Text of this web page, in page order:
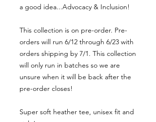
a good idea...Advocacy & Inclusion!
This collection is on pre-order. Pre-
orders will run 6/12 through 6/23 with
orders shipping by 7/1. This collection
will only run in batches so we are
unsure when it will be back after the
pre-order closes!
Super soft heather tee, unisex fit and